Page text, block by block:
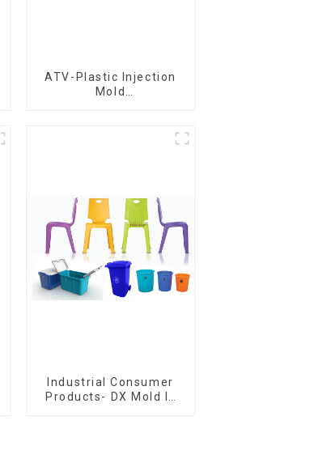
ATV-Plastic Injection
Mold
Industrial Consumer
Products- DX Mold Is